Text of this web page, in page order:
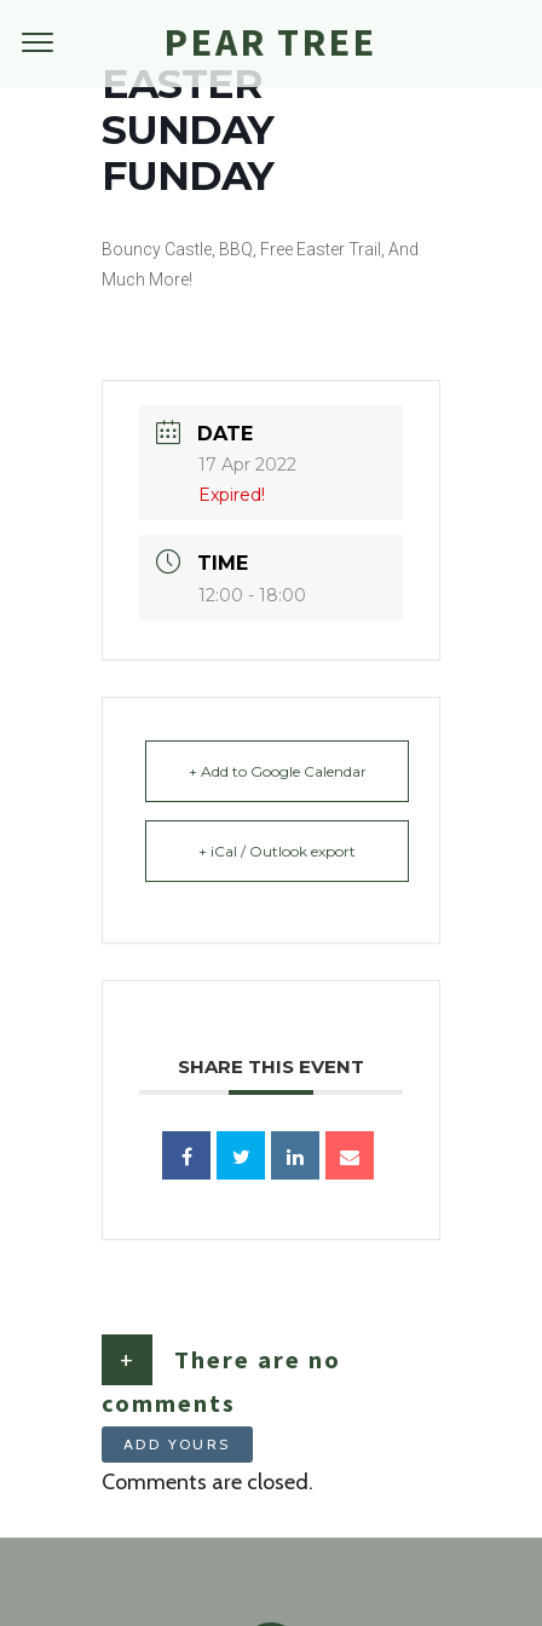
PEAR TREE
EASTER
SUNDAY
FUNDAY
Bouncy Castle, BBQ, Free Easter Trail, And
Much More!
DATE
17 Apr 2022
Expired!
TIME
12:00 - 18:00
+ Add to Google Calendar
+ iCal / Outlook export
SHARE THIS EVENT
+
There are no
comments
ADD YOURS
Comments are closed.